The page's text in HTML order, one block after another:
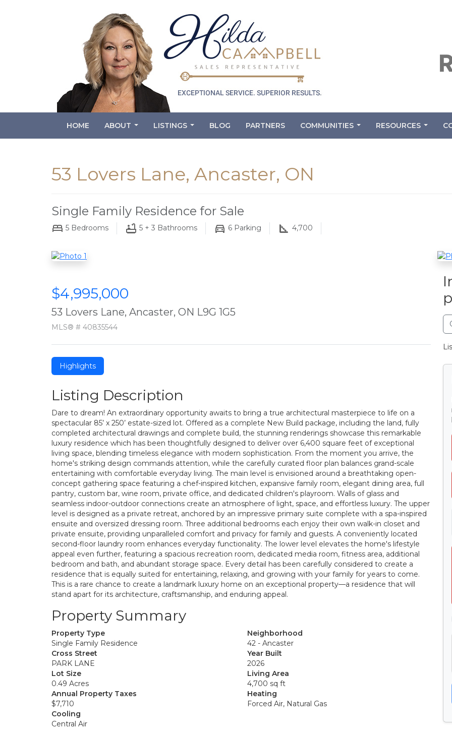
HOME ABOUT LISTINGS BLOG PARTNERS COMMUNITIES RESOURCES
53 Lovers Lane, Ancaster, ON
Single Family Residence for Sale
5 Bedrooms 5 + 3 Bathrooms 6 Parking 4,700
$4,995,000
53 Lovers Lane, Ancaster, ON L9G 1G5
MLS® # 40835544
Highlights
Listing Description
Dare to dream! An extraordinary opportunity awaits to bring a true architectural masterpiece to life on a
spectacular 85’ x 250’ estate-sized lot. Offered as a complete New Build package, including the land, fully
completed architectural drawings and complete build, the stunning renderings showcase this remarkable
luxury residence which has been thoughtfully designed to deliver over 6,400 square feet of exceptional
living space, blending timeless elegance with modern sophistication. From the moment you arrive, the
home's striking design commands attention, while the carefully curated floor plan balances grand-scale
entertaining with comfortable everyday living. The main level is envisioned around a breathtaking open-
concept gathering space featuring a chef-inspired kitchen, expansive family room, elegant dining area, full
pantry, custom bar, wine room, private office, and dedicated children's playroom. Walls of glass and
seamless indoor-outdoor connections create an atmosphere of light, space, and effortless luxury. The upper
level is designed as a private retreat, anchored by an impressive primary suite complete with a spa-inspired
ensuite and oversized dressing room. Three additional bedrooms each enjoy their own walk-in closet and
private ensuite, providing unparalleled comfort and privacy for family and guests. A conveniently located
second-floor laundry room enhances everyday functionality. The lower level elevates the home's lifestyle
appeal even further, featuring a spacious recreation room, dedicated media room, fitness area, additional
bedroom and bath, and abundant storage space. Every detail has been carefully considered to create a
residence that is equally suited for entertaining, relaxing, and growing with your family for years to come.
This is a rare chance to create a landmark luxury home on an exceptional property—a residence that will
stand apart for its architecture, craftsmanship, and enduring appeal.
Property Summary
Property Type
Single Family Residence
Neighborhood
42 - Ancaster
Cross Street
PARK LANE
Year Built
2026
Lot Size
0.49 Acres
Living Area
4,700 sq ft
Annual Property Taxes
$7,710
Heating
Forced Air, Natural Gas
Cooling
Central Air